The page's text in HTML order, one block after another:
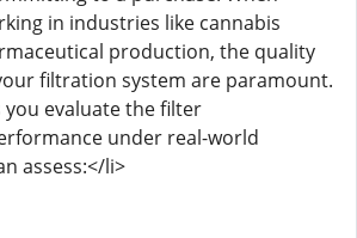
in industries like cannabis
production, the quality
filtration system are paramount.
you evaluate the filter
under real-world
assess:</li>